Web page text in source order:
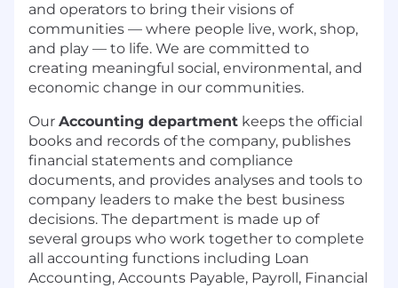
and operators to bring their visions of
communities — where people live, work, shop,
and play — to life. We are committed to
creating meaningful social, environmental, and
economic change in our communities.
Our Accounting department keeps the official
books and records of the company, publishes
financial statements and compliance
documents, and provides analyses and tools to
company leaders to make the best business
decisions. The department is made up of
several groups who work together to complete
all accounting functions including Loan
Accounting, Accounts Payable, Payroll, Financial